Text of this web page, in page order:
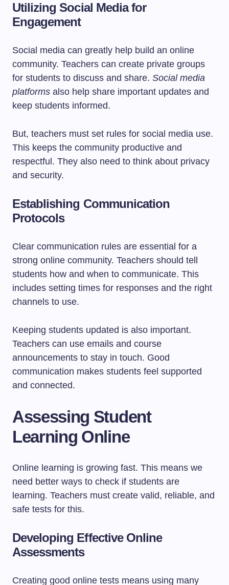
Utilizing Social Media for
Engagement
Social media can greatly help build an online
community. Teachers can create private groups
for students to discuss and share. Social media
platforms also help share important updates and
keep students informed.
But, teachers must set rules for social media use.
This keeps the community productive and
respectful. They also need to think about privacy
and security.
Establishing Communication
Protocols
Clear communication rules are essential for a
strong online community. Teachers should tell
students how and when to communicate. This
includes setting times for responses and the right
channels to use.
Keeping students updated is also important.
Teachers can use emails and course
announcements to stay in touch. Good
communication makes students feel supported
and connected.
Assessing Student
Learning Online
Online learning is growing fast. This means we
need better ways to check if students are
learning. Teachers must create valid, reliable, and
safe tests for this.
Developing Effective Online
Assessments
Creating good online tests means using many